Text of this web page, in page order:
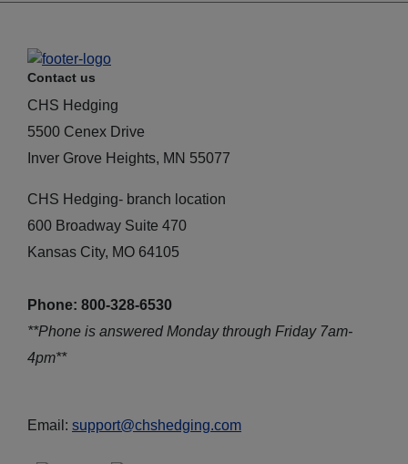
Contact us
CHS Hedging
5500 Cenex Drive
Inver Grove Heights, MN 55077
CHS Hedging- branch location
600 Broadway Suite 470
Kansas City, MO 64105
Phone: 800-328-6530
**Phone is answered Monday through Friday 7am-
4pm**
Email: support@chshedging.com